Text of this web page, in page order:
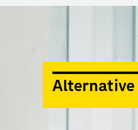
Alternative